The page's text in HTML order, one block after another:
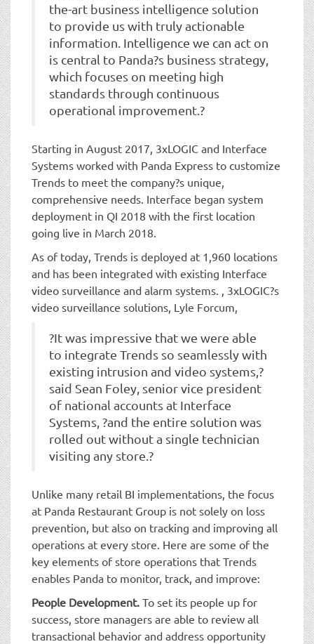
the-art business intelligence solution
to provide us with truly actionable
information. Intelligence we can act on
is central to Panda?s business strategy,
which focuses on meeting high
standards through continuous
operational improvement.?
Starting in August 2017, 3xLOGIC and Interface
Systems worked with Panda Express to customize
Trends to meet the company?s unique,
comprehensive needs. Interface began system
deployment in QI 2018 with the first location
going live in March 2018.
As of today, Trends is deployed at 1,960 locations
and has been integrated with existing Interface
video surveillance and alarm systems. , 3xLOGIC?s
video surveillance solutions, Lyle Forcum,
?It was impressive that we were able
to integrate Trends so seamlessly with
existing intrusion and video systems,?
said Sean Foley, senior vice president
of national accounts at Interface
Systems, ?and the entire solution was
rolled out without a single technician
visiting any store.?
Unlike many retail BI implementations, the focus
at Panda Restaurant Group is not solely on loss
prevention, but also on tracking and improving all
operations at every store. Here are some of the
key elements of store operations that Trends
enables Panda to monitor, track, and improve:
People Development. To set its people up for
success, store managers are able to review all
transactional behavior and address opportunity